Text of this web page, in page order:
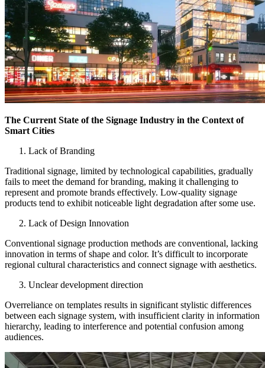
The Current State of the Signage Industry in the Context of
Smart Cities
Lack of Branding
Traditional signage, limited by technological capabilities, gradually
fails to meet the demand for branding, making it challenging to
represent and promote brands effectively. Low-quality signage
products tend to exhibit noticeable light degradation after some use.
Lack of Design Innovation
Conventional signage production methods are conventional, lacking
innovation in terms of shape and color. It’s difficult to incorporate
regional cultural characteristics and connect signage with aesthetics.
Unclear development direction
Overreliance on templates results in significant stylistic differences
between each signage system, with insufficient clarity in information
hierarchy, leading to interference and potential confusion among
audiences.